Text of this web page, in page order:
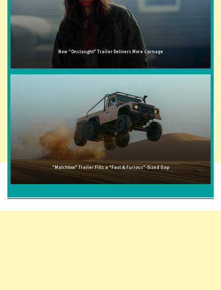
New "Onslaught" Trailer Delivers More Carnage
"Matchbox" Trailer Fills a "Fast & Furious"-Sized Gap